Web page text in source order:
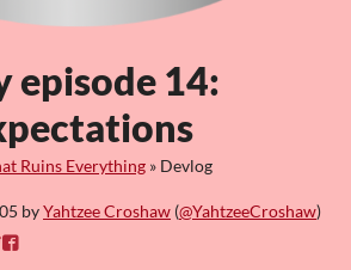
episode 14:
Ruins Everything » Devlog
byYahtzee Croshaw (@YahtzeeCroshaw)
on Bluesky
on Twitter
Share on Facebook